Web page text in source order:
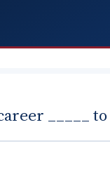
_____